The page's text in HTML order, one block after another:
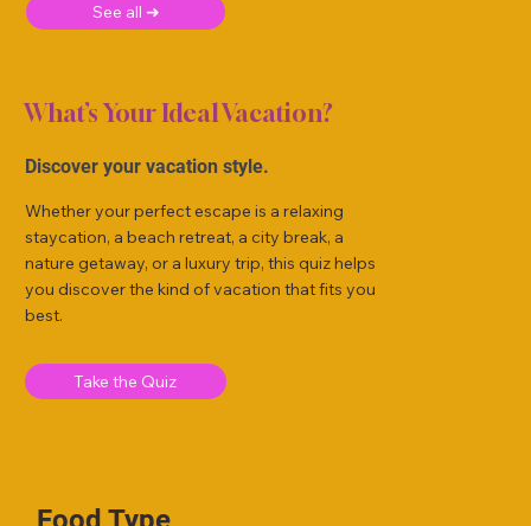
See all ➜
What’s Your Ideal Vacation?
Discover your vacation style.
Whether your perfect escape is a relaxing
staycation, a beach retreat, a city break, a
nature getaway, or a luxury trip, this quiz helps
you discover the kind of vacation that fits you
best.
Take the Quiz